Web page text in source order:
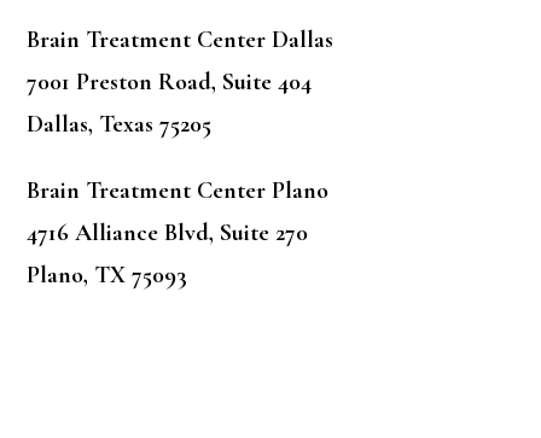
Brain Treatment Center Dallas
7001 Preston Road, Suite 404
Dallas, Texas 75205
Brain Treatment Center Plano
4716 Alliance Blvd, Suite 270
Plano, TX 75093